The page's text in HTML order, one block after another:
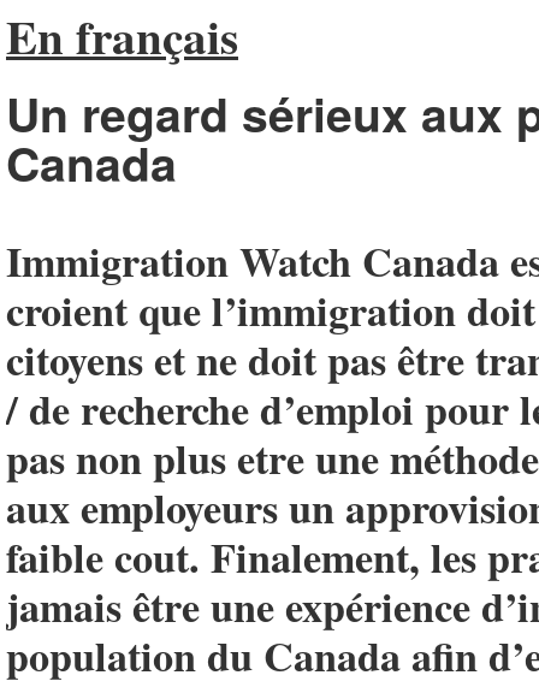
En français
Un regard sérieux aux
Canada
Immigration Watch Canada
croient que l’immigration
citoyens et ne doit pas être
/ de recherche d’emploi pour
pas non plus etre une
aux employeurs un
faible cout. Finalement, les
jamais être une expérience
population du Canada afin